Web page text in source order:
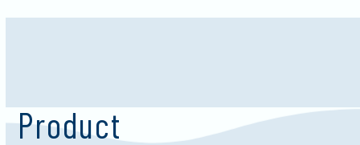
Product